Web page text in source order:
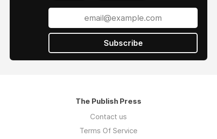
Subscribe
The Publish Press
Contact us
Terms Of Service